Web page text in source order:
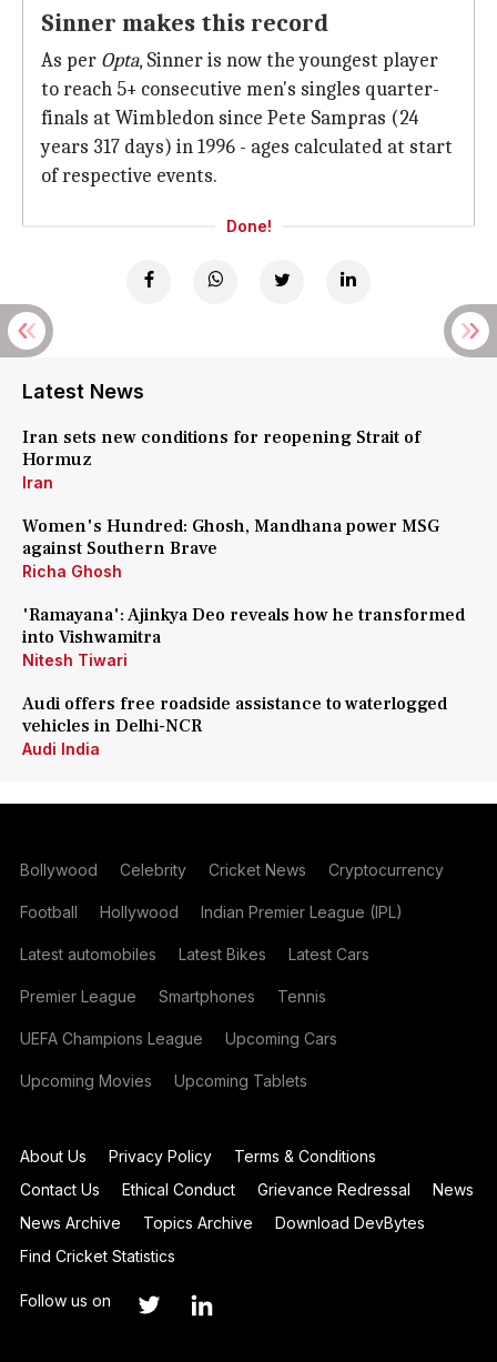
Sinner makes this record
As per Opta, Sinner is now the youngest player
to reach 5+ consecutive men's singles quarter-
finals at Wimbledon since Pete Sampras (24
years 317 days) in 1996 - ages calculated at start
of respective events.
Done!
Latest News
Iran sets new conditions for reopening Strait of
Hormuz
Iran
Women's Hundred: Ghosh, Mandhana power MSG
against Southern Brave
Richa Ghosh
'Ramayana': Ajinkya Deo reveals how he transformed
into Vishwamitra
Nitesh Tiwari
Audi offers free roadside assistance to waterlogged
vehicles in Delhi-NCR
Audi India
Bollywood Celebrity Cricket News Cryptocurrency
Football Hollywood Indian Premier League (IPL)
Latest automobiles Latest Bikes Latest Cars
Premier League Smartphones Tennis
UEFA Champions League Upcoming Cars
Upcoming Movies Upcoming Tablets
About Us Privacy Policy
Terms & Conditions
Contact Us
Ethical Conduct Grievance Redressal
News
News Archive
Topics Archive
Download DevBytes
Find Cricket Statistics
Follow us on